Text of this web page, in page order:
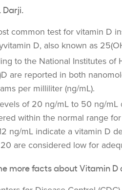
Darji.
common test for vitamin D
D, also known as 25(
to the National Institutes of
are reported in both
per milliliter (ng/mL).
of 20 ng/mL to 50 ng/mL
within the normal range
ng/mL indicate a vitamin D
are considered low for
more facts about Vitamin D